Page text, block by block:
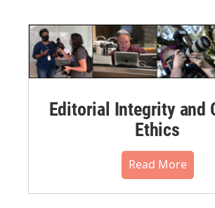
Editorial Integrity and
Ethics
Read More